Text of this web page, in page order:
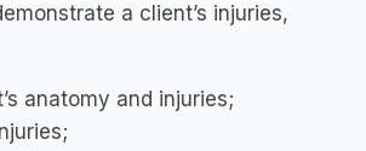
a client’s injuries,
anatomy and injuries;